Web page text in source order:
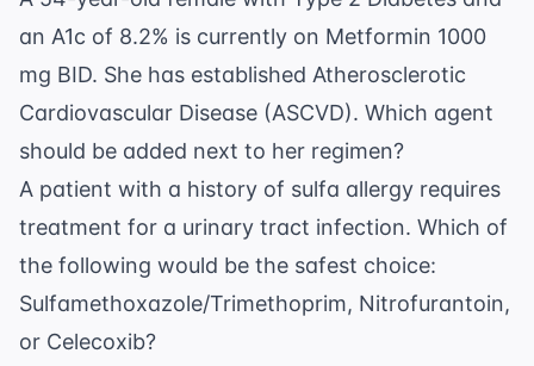
an A1c of 8.2% is currently on Metformin 1000
mg BID. She has established Atherosclerotic
Cardiovascular Disease (ASCVD). Which agent
should be added next to her regimen?
A patient with a history of sulfa allergy requires
treatment for a urinary tract infection. Which of
the following would be the safest choice:
Sulfamethoxazole/Trimethoprim, Nitrofurantoin,
or Celecoxib?